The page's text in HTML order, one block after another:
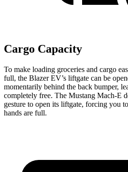
Cargo Capacity
To make loading groceries and cargo
full, the Blazer EV’s liftgate can be
momentarily behind the back bumper,
completely free. The Mustang Mach-E
gesture to open its liftgate, forcing you
hands are full.